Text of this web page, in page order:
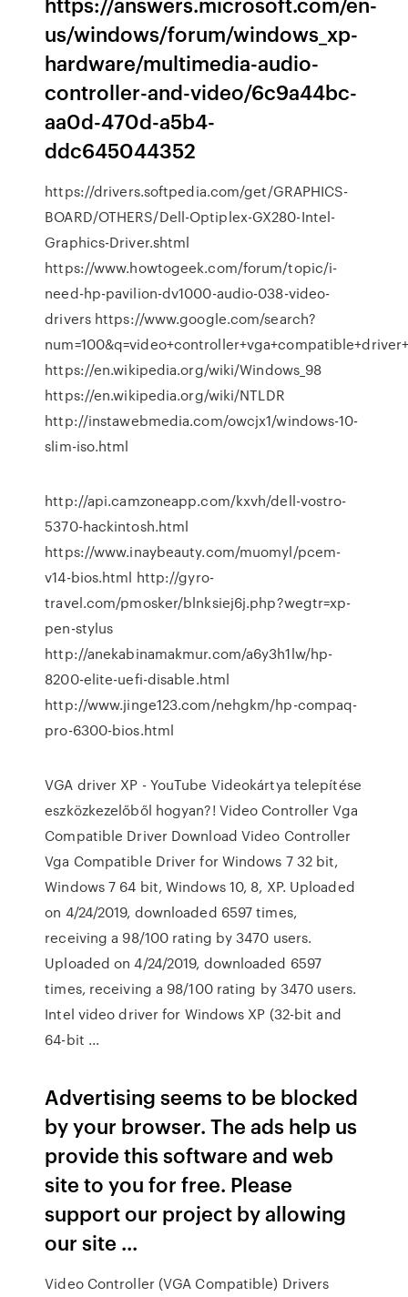
us/windows/forum/windows_xp-
hardware/multimedia-audio-
controller-and-video/6c9a44bc-
aa0d-470d-a5b4-
ddc645044352
https://drivers.softpedia.com/get/GRAPHICS-
BOARD/OTHERS/Dell-Optiplex-GX280-Intel-
Graphics-Driver.shtml
https://www.howtogeek.com/forum/topic/i-
need-hp-pavilion-dv1000-audio-038-video-
drivers https://www.google.com/search?
https://en.wikipedia.org/wiki/Windows_98
https://en.wikipedia.org/wiki/NTLDR
http://instawebmedia.com/owcjx1/windows-10-
slim-iso.html
http://api.camzoneapp.com/kxvh/dell-vostro-
5370-hackintosh.html
https://www.inaybeauty.com/muomyl/pcem-
v14-bios.html http://gyro-
travel.com/pmosker/blnksiej6j.php?wegtr=xp-
pen-stylus
http://anekabinamakmur.com/a6y3h1lw/hp-
8200-elite-uefi-disable.html
http://www.jinge123.com/nehgkm/hp-compaq-
pro-6300-bios.html
VGA driver XP - YouTube Videokártya telepítése
eszközkezelőből hogyan?! Video Controller Vga
Compatible Driver Download Video Controller
Vga Compatible Driver for Windows 7 32 bit,
Windows 7 64 bit, Windows 10, 8, XP. Uploaded
on 4/24/2019, downloaded 6597 times,
receiving a 98/100 rating by 3470 users.
Uploaded on 4/24/2019, downloaded 6597
times, receiving a 98/100 rating by 3470 users.
Intel video driver for Windows XP (32-bit and
64-bit ...
Advertising seems to be blocked
by your browser. The ads help us
provide this software and web
site to you for free. Please
support our project by allowing
our site ...
Video Controller (VGA Compatible) Drivers